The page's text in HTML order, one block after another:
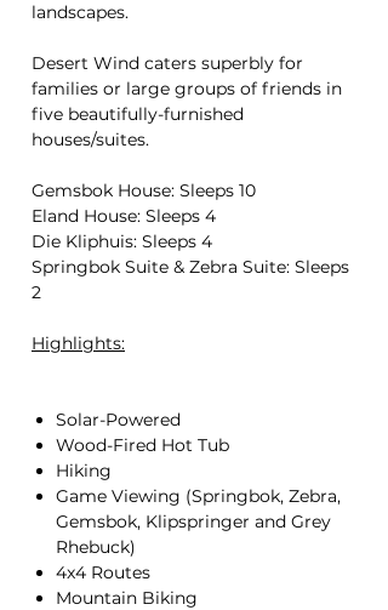
landscapes.
Desert Wind caters superbly for
families or large groups of friends in
five beautifully-furnished
houses/suites.
Gemsbok House: Sleeps 10
Eland House: Sleeps 4
Die Kliphuis: Sleeps 4
Springbok Suite & Zebra Suite: Sleeps
2
Highlights:
Solar-Powered
Wood-Fired Hot Tub
Hiking
Game Viewing (Springbok, Zebra,
Gemsbok, Klipspringer and Grey
Rhebuck)
4x4 Routes
Mountain Biking